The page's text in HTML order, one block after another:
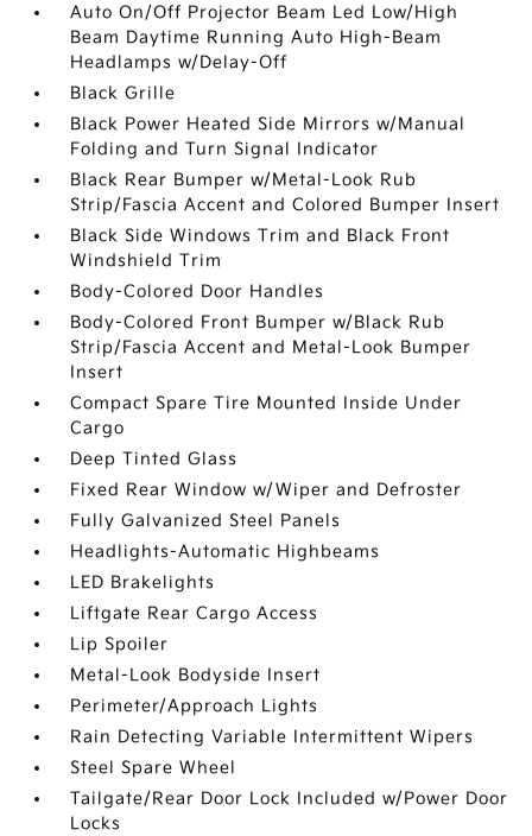
Auto On/Off Projector Beam Led Low/High
Beam Daytime Running Auto High-Beam
Headlamps w/Delay-Off
Black Grille
Black Power Heated Side Mirrors w/Manual
Folding and Turn Signal Indicator
Black Rear Bumper w/Metal-Look Rub
Strip/Fascia Accent and Colored Bumper Insert
Black Side Windows Trim and Black Front
Windshield Trim
Body-Colored Door Handles
Body-Colored Front Bumper w/Black Rub
Strip/Fascia Accent and Metal-Look Bumper
Insert
Compact Spare Tire Mounted Inside Under
Cargo
Deep Tinted Glass
Fixed Rear Window w/Wiper and Defroster
Fully Galvanized Steel Panels
Headlights-Automatic Highbeams
LED Brakelights
Liftgate Rear Cargo Access
Lip Spoiler
Metal-Look Bodyside Insert
Perimeter/Approach Lights
Rain Detecting Variable Intermittent Wipers
Steel Spare Wheel
Tailgate/Rear Door Lock Included w/Power Door
Locks